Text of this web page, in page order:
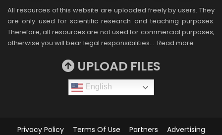
All resources of this website are uploaded freely by users. They
are only used for scientific research and teaching purposes.
Therefore, all resources are not used for commercial purposes,
otherwise you will bear legal responsibilities… Read more
UPLOAD FILES
English
Privacy Policy Terms Of Use Partners
Advertising